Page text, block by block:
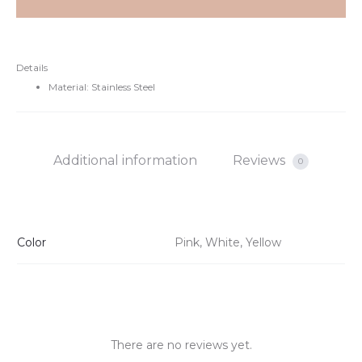
Details
Material: Stainless Steel
Additional information Reviews 0
Color Pink, White, Yellow
There are no reviews yet.